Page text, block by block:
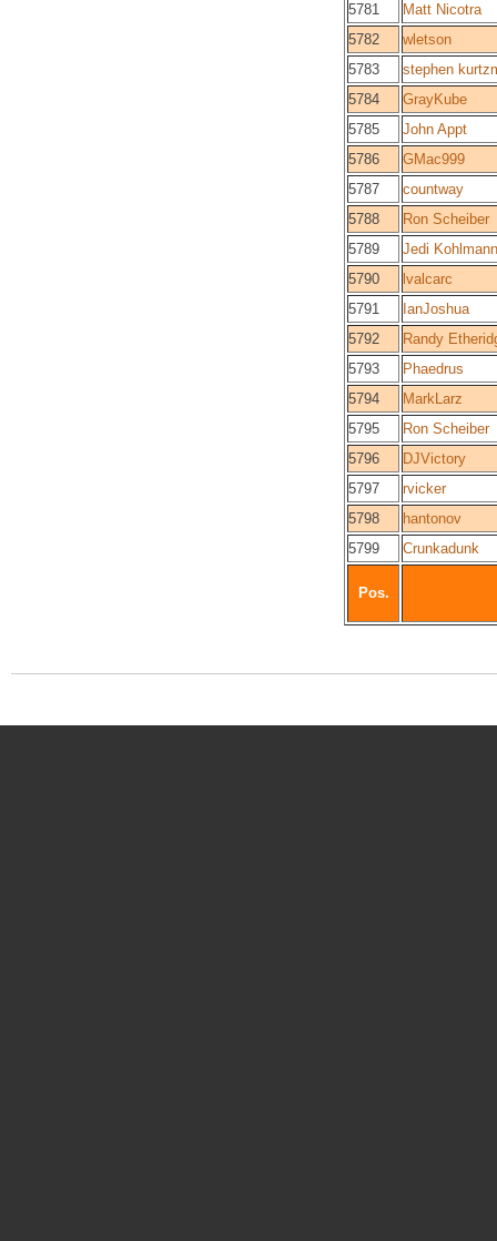
5781
Matt Nicotra
5782
wletson
5783
stephen
5784
GrayKube
5785
John Appt
5786
GMac999
5787
countway
5788
Ron Scheiber
5789
Jedi Kohlmann
5790
lvalcarc
5791
IanJoshua
5792
Randy
5793
Phaedrus
5794
MarkLarz
5795
Ron Scheiber
5796
DJVictory
5797
rvicker
5798
hantonov
5799
Crunkadunk
Pos.